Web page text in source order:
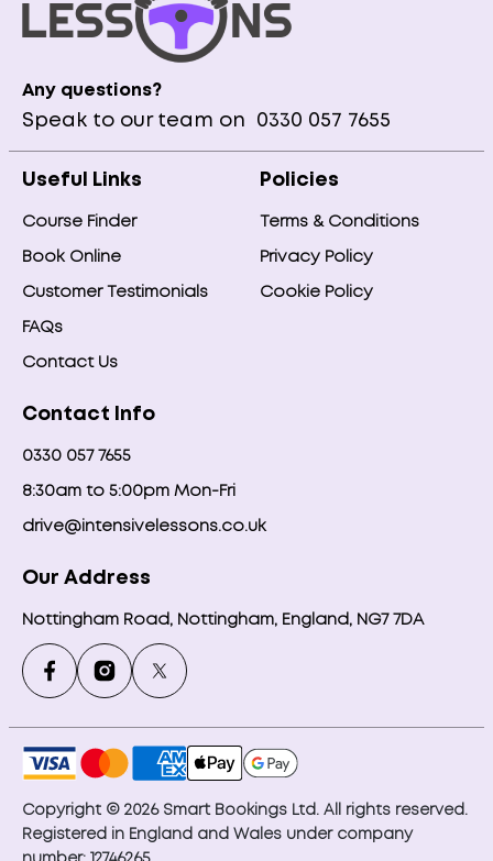
Any questions?
Speak to our team on 0330 057 7655
Useful Links
Course Finder
Book Online
Customer Testimonials
FAQs
Contact Us
Policies
Terms & Conditions
Privacy Policy
Cookie Policy
Contact Info
0330 057 7655
8:30am to 5:00pm Mon-Fri
drive@intensivelessons.co.uk
Our Address
Nottingham Road, Nottingham, England, NG7 7DA
Copyright © 2026 Smart Bookings Ltd. All rights reserved.
Registered in England and Wales under company